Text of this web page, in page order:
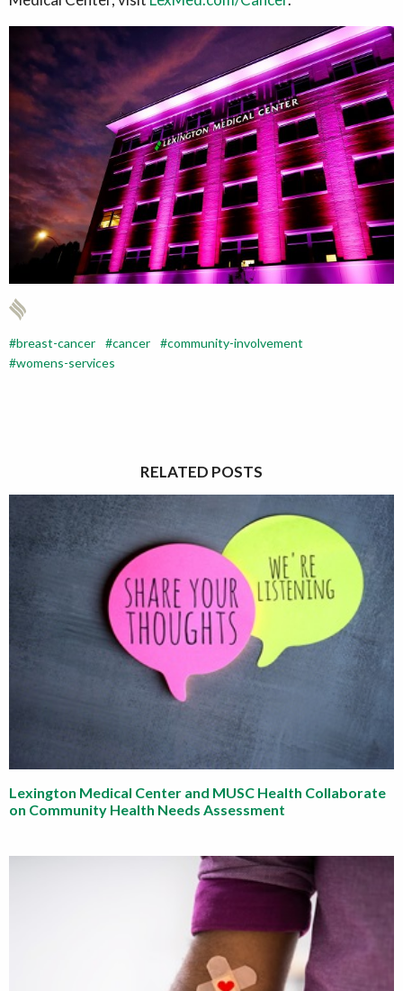
breast-cancer cancer
community-involvement
womens-services
RELATED POSTS
Lexington Medical Center and MUSC Health Collaborate
on Community Health Needs Assessment